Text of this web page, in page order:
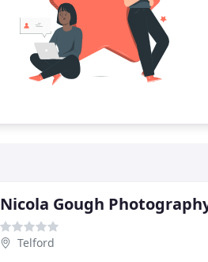
Nicola Gough
Telford